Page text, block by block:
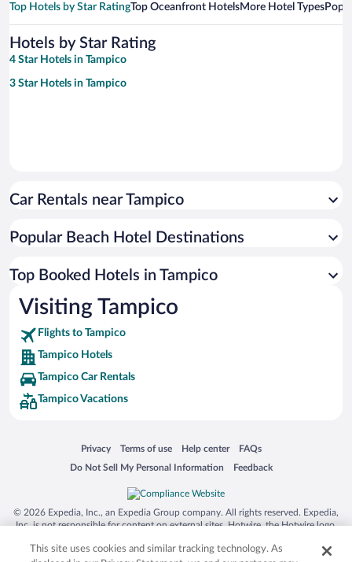
Top Hotels by Star RatingTop Oceanfront HotelsMore Hotel Types
Hotels by Star Rating
4 Star Hotels in Tampico
3 Star Hotels in Tampico
Car Rentals near Tampico
Popular Beach Hotel Destinations
Top Booked Hotels in Tampico
Visiting Tampico
Flights to Tampico
Tampico Hotels
Tampico Car Rentals
Tampico Vacations
Privacy
Opens in a new window
Terms of use
Opens in a new window
Help center
Opens in a new window
FAQs
Opens in a new window
Do Not Sell My Personal Information
Opens in a new window Feedback
Opens in a new window
© 2026 Expedia, Inc., an Expedia Group company. All rights reserved. Expedia,
Inc. is not responsible for content on external sites. Hotwire, the Hotwire logo,
trademarks of Expedia, Inc. in the US and/or other countries. Other logos or
This site uses cookies and similar tracking technology. As